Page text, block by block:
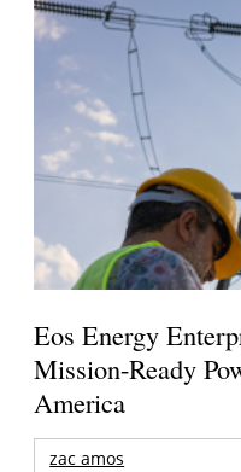
Eos Energy
Mission-Ready
America
zac amos